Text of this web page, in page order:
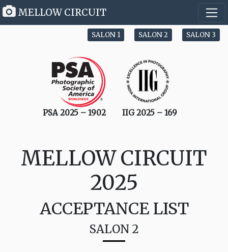
MELLOW CIRCUIT
SALON 1 SALON 2 SALON 3
PSA 2025 – 1902 IIG 2025 – 169
MELLOW CIRCUIT
2025
ACCEPTANCE LIST
SALON 2